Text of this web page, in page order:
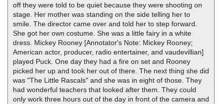
off they were told to be quiet because they were shooting on
stage. Her mother was standing on the side telling her to
smile. The director came over and told her to step forward.
She got her own costume. She was a little fairy in a white
dress. Mickey Rooney [Annotator's Note: Mickey Rooney;
American actor, producer, radio entertainer, and vaudevillian]
played Puck. One day they had a fire on set and Rooney
picked her up and took her out of there. The next thing she did
was "The Little Rascals" and she was in eight of those. They
had wonderful teachers that looked after them. They could
only work three hours out of the day in front of the camera and